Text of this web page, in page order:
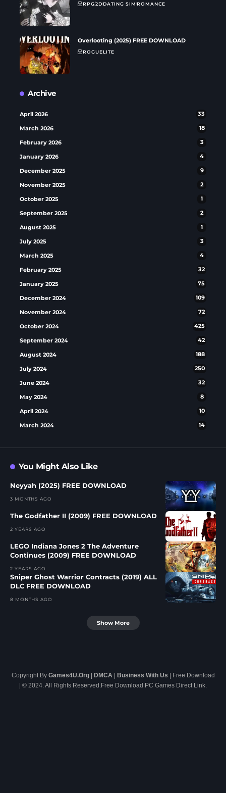
RPG2DDATING SIMROMANCE
Overlooting (2025) FREE DOWNLOAD
ROGUELITE
Archive
April 2026 33
March 2026 18
February 2026 3
January 2026 4
December 2025 9
November 2025 2
October 2025 1
September 2025 2
August 2025 1
July 2025 3
March 2025 4
February 2025 32
January 2025 75
December 2024 109
November 2024 72
October 2024 425
September 2024 42
August 2024 188
July 2024 250
June 2024 32
May 2024 8
April 2024 10
March 2024 14
You Might Also Like
Neyyah (2025) FREE DOWNLOAD
3 MONTHS AGO
The Godfather II (2009) FREE DOWNLOAD
2 YEARS AGO
LEGO Indiana Jones 2 The Adventure
Continues (2009) FREE DOWNLOAD
2 YEARS AGO
Sniper Ghost Warrior Contracts (2019) ALL
DLC FREE DOWNLOAD
8 MONTHS AGO
Show More
Copyright By Games4U.Org| DMCA| Business With Us | Free Download
| © 2024. All Rights Reserved.Free Download PC Games Direct Link.